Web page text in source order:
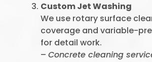
Custom Jet Washing
We use rotary surface
coverage and variable-
for detail work.
– Concrete cleaning